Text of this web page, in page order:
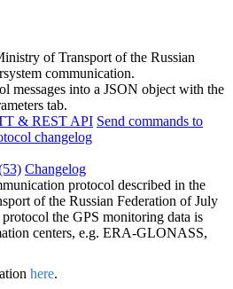
of Transport of the Russian
communication.
messages into a JSON object with the
tab.
& REST API Send commands to
changelog
Changelog
protocol described in the
of the Russian Federation of July
the GPS monitoring data is
centers, e.g. ERA-GLONASS,
here.